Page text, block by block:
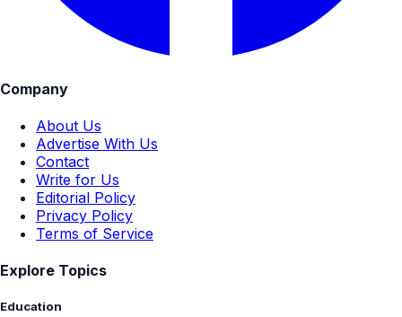
Company
About Us
Advertise With Us
Contact
Write for Us
Editorial Policy
Privacy Policy
Terms of Service
Explore Topics
Education